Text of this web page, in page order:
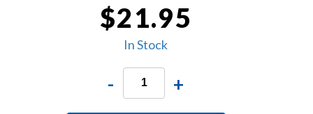
$21.95
In Stock
- +